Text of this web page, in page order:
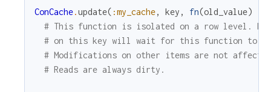
ConCache.update( :my_cache, key , fn(old_value)
# This function is isolated on a row level.
# on this key will wait for this function to
# Modifications on other items are not
# Reads are always dirty.